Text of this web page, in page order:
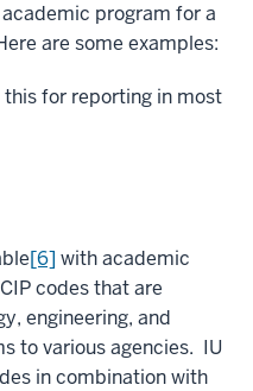
program for a
are some examples:
this for reporting in most
[6] with academic
codes that are
engineering, and
to various agencies. IU
in combination with